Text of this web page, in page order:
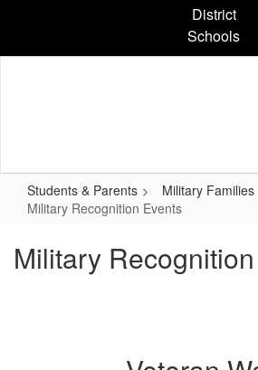
content
District
Schools
Students & Parents
Military Families
Military Recognition Events
Military